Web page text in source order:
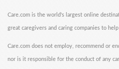
Care.com is the world's largest online
great caregivers and caring companies to
Care.com does not employ, recommend or
nor is it responsible for the conduct of any